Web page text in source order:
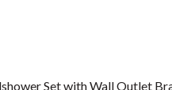
Set with Wall Outlet